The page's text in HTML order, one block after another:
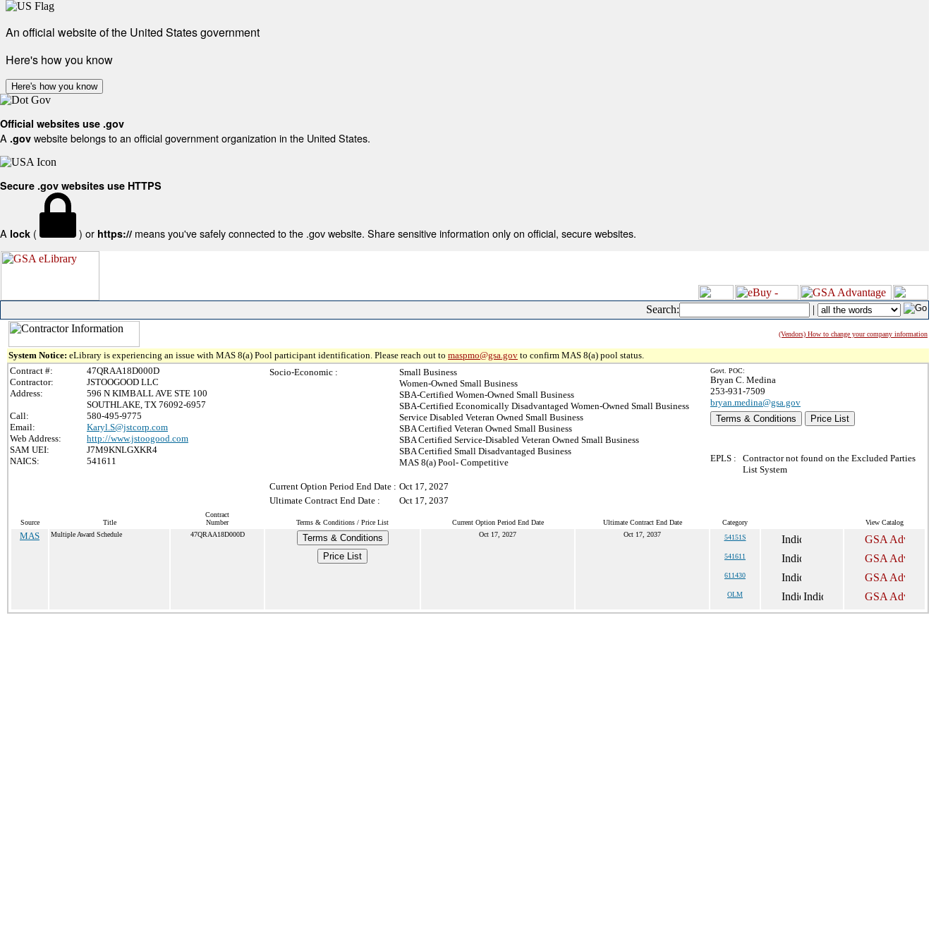
An official website of the United States government
Here's how you know
Here's how you know
Official websites use .gov
A .gov website belongs to an official government organization in the United States.
Secure .gov websites use HTTPS
A lock ( ) or https:// means you've safely connected to the .gov website. Share sensitive information only on official, secure websites.
Search: |
(Vendors) How to change your company information
System Notice: eLibrary is experiencing an issue with MAS 8(a) Pool participant identification. Please reach out to maspmo@gsa.gov to confirm MAS 8(a) pool status.
Contract #:
47QRAA18D000D
Contractor:
JSTOOGOOD LLC
Address:
596 N KIMBALL AVE STE 100
SOUTHLAKE, TX 76092-6957
Call:
580-495-9775
Email:
Karyl.S@jstcorp.com
Web Address:
http://www.jstoogood.com
SAM UEI:
J7M9KNLGXKR4
NAICS:
541611
Socio-Economic :
Small Business
Women-Owned Small Business
SBA-Certified Women-Owned Small Business
SBA-Certified Economically Disadvantaged Women-Owned Small Business
Service Disabled Veteran Owned Small Business
SBA Certified Veteran Owned Small Business
SBA Certified Service-Disabled Veteran Owned Small Business
SBA Certified Small Disadvantaged Business
MAS 8(a) Pool- Competitive
Current Option Period End Date : Oct 17, 2027
Ultimate Contract End Date :
Oct 17, 2037
Govt. POC:
Bryan C. Medina
253-931-7509
bryan.medina@gsa.gov
Terms & Conditions
Price List
EPLS :
Contractor not found on the Excluded Parties
List System
Source Title
Contract
Number
Terms & Conditions / Price List Current Option Period End Date Ultimate Contract End Date Category View Catalog
MAS Multiple Award Schedule 47QRAA18D000D
Terms & Conditions
Price List
Oct 17, 2027 Oct 17, 2037 54151S
541611
611430
OLM